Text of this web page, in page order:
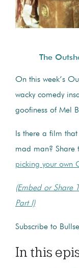
The
On this week’s
wacky comedy
goofiness of Mel
Is there a film
mad man? Share
picking your own
(Embed or Share
Part I)
Subscribe to
In this